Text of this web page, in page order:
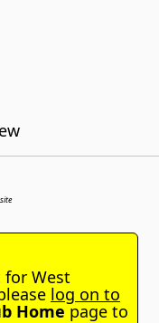
for West
log on to
Homepage to